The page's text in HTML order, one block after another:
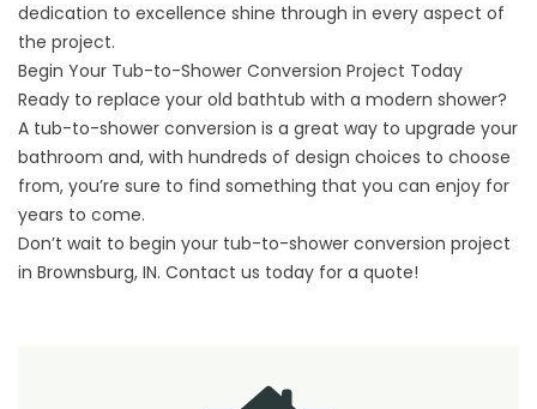
dedication to excellence shine through in every aspect of
the project.
Begin Your Tub-to-Shower Conversion Project Today
Ready to replace your old bathtub with a modern shower?
A tub-to-shower conversion is a great way to upgrade your
bathroom and, with hundreds of design choices to choose
from, you’re sure to find something that you can enjoy for
years to come.
Don’t wait to begin your tub-to-shower conversion project
in Brownsburg, IN. Contact us today for a quote!